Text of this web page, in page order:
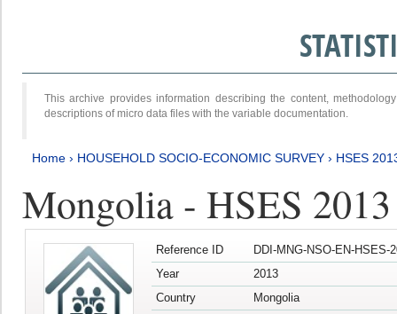
This archive provides information describing the content,
descriptions of micro data files with the variable documentation.
Home › HOUSEHOLD SOCIO-ECONOMIC SURVEY › HSES
Mongolia - HSES 2013
Reference ID
DDI-MNG-NSO-EN-HSES-
Year
2013
Country
Mongolia